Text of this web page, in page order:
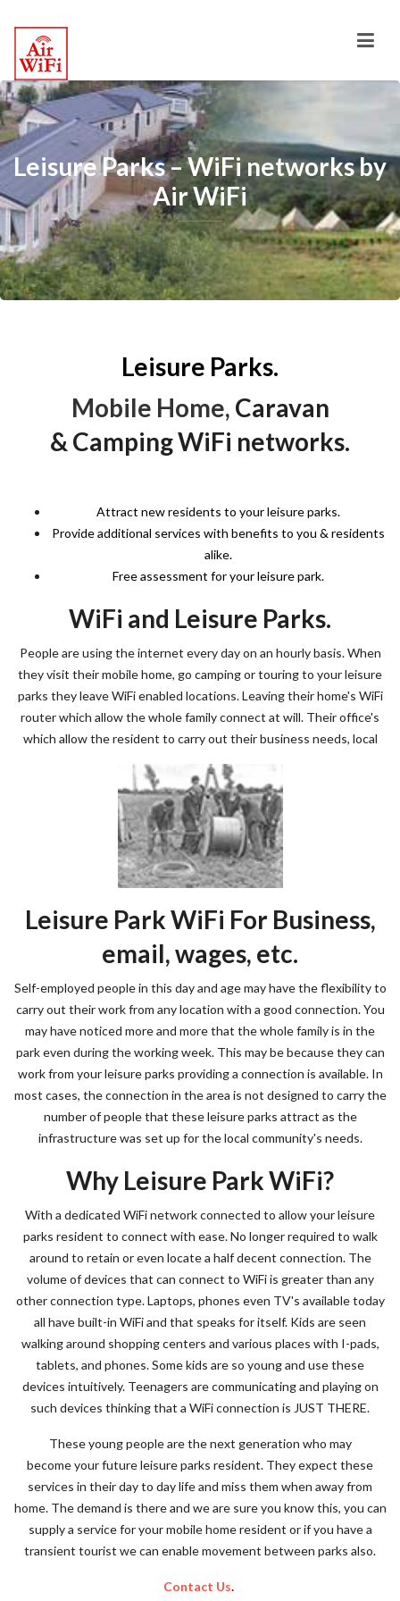
Leisure Parks – WiFi networks by
Air WiFi
Leisure Parks.
Mobile Home, Caravan
& Camping WiFi networks.
Attract new residents to your leisure parks.
Provide additional services with benefits to you & residents
alike.
Free assessment for your leisure park.
WiFi and Leisure Parks.
People are using the internet every day on an hourly basis. When
they visit their mobile home, go camping or touring to your leisure
parks they leave WiFi enabled locations. Leaving their home's WiFi
router which allow the whole family connect at will. Their office's
which allow the resident to carry out their business needs, local
Leisure Park WiFi For Business,
email, wages, etc.
Self-employed people in this day and age may have the flexibility to
carry out their work from any location with a good connection. You
may have noticed more and more that the whole family is in the
park even during the working week. This may be because they can
work from your leisure parks providing a connection is available. In
most cases, the connection in the area is not designed to carry the
number of people that these leisure parks attract as the
infrastructure was set up for the local community's needs.
Why Leisure Park WiFi?
With a dedicated WiFi network connected to allow your leisure
parks resident to connect with ease. No longer required to walk
around to retain or even locate a half decent connection. The
volume of devices that can connect to WiFi is greater than any
other connection type. Laptops, phones even TV's available today
all have built-in WiFi and that speaks for itself. Kids are seen
walking around shopping centers and various places with I-pads,
tablets, and phones. Some kids are so young and use these
devices intuitively. Teenagers are communicating and playing on
such devices thinking that a WiFi connection is JUST THERE.
These young people are the next generation who may
become your future leisure parks resident. They expect these
services in their day to day life and miss them when away from
home. The demand is there and we are sure you know this, you can
supply a service for your mobile home resident or if you have a
transient tourist we can enable movement between parks also.
Contact Us.